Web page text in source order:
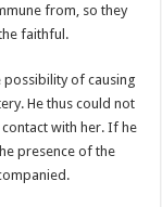
from, so they
faithful.
possibility of causing
He thus could not
with her. If he
presence of the